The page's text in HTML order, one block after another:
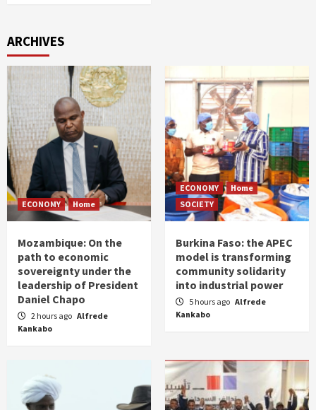
ARCHIVES
ECONOMY Home
Mozambique: On the
path to economic
sovereignty under the
leadership of President
Daniel Chapo
2 hours ago Alfrede
Kankabo
ECONOMY
Home
SOCIETY
Burkina Faso: the APEC
model is transforming
community solidarity
into industrial power
5 hours ago Alfrede
Kankabo